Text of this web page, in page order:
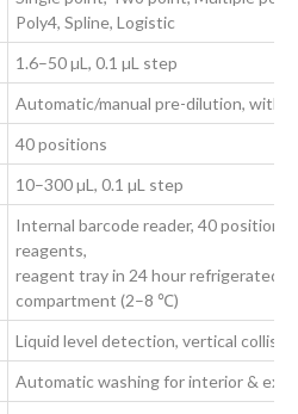
Poly4, Spline, Logistic
1.6–50 µL, 0.1 µL step
Automatic/manual pre-dilution, with
40 positions
10–300 µL, 0.1 µL step
Internal barcode reader, 40 positions
reagents,
reagent tray in 24 hour refrigerated
compartment (2–8 ℃)
Liquid level detection, vertical
Automatic washing for interior &